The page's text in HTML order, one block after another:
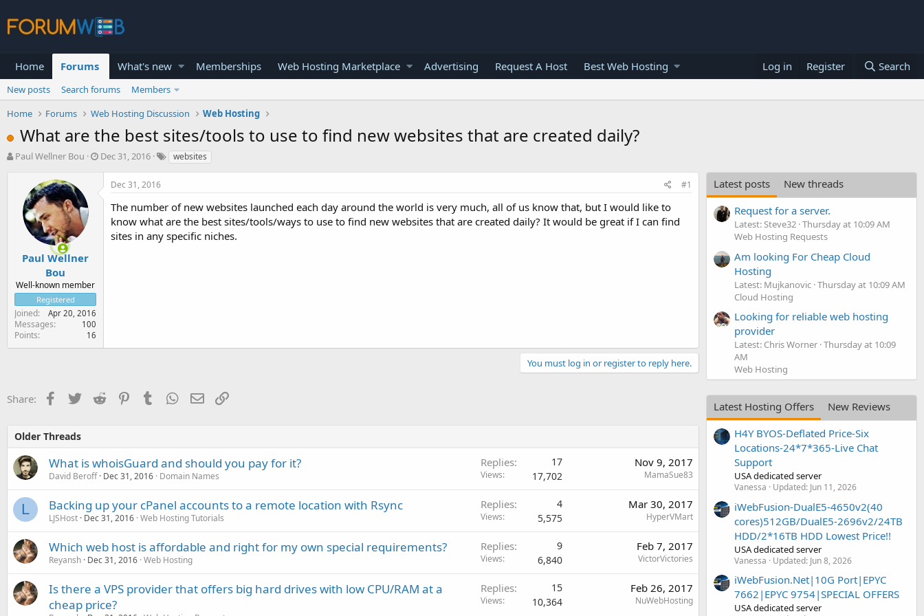
Home Forums What's new Memberships Web Hosting Marketplace Advertising Request A Host Best Web Hosting Log in Register Search
New posts Search forums
Members
Home
Forums Web Hosting Discussion Web Hosting
What are the best sites/tools to use to find new websites that are created daily?
T
t
e
r
Paul Wellner Bou
S
Dec 31, 2016 websites
Paul Wellner
Bou
Well-known member
Registered
Joined Apr 20, 2016
Messages 100
Points 16
Dec 31, 2016 #1
The number of new websites launched each day around the world is very much, all of us know that, but I would like to
know what are the best sites/tools/ways to use to find new websites that are created daily? It would be great if I can find
sites in any specific niches.
You must log in or register to reply here.
Share: Facebook
TwitterReddit PinterestTumblr WhatsApp
EmailLink
Older Threads
What is whoisGuard and should you pay for it?
David Beroff Dec 31, 2016 Domain Names
Replies 17
Views 17,702
Nov 9, 2017
MamaSue83
L Backing up your cPanel accounts to a remote location with Rsync
LJSHost Dec 31, 2016 Web Hosting Tutorials
Replies 4
Views 5,575
Mar 30, 2017
HyperVMart
Which web host is affordable and right for my own special requirements?
Reyansh Dec 31, 2016 Web Hosting
Replies 9
Views 6,840
Feb 7, 2017
VictorVictories
Is there a VPS provider that offers big hard drives with low CPU/RAM at a
cheap price?
Replies 15
Views 10,364
Feb 26, 2017
NuWebHosting
Latest posts
New threads
Request for a server.
Latest: Steve32 Thursday at 10:09 AM
Web Hosting Requests
Am looking For Cheap Cloud
Hosting
Latest: Mujkanovic Thursday at 10:09 AM
Cloud Hosting
Looking for reliable web hosting
provider
Latest: Chris Worner Thursday at 10:09
AM
Web Hosting
Latest Hosting Offers
New Reviews
H4Y BYOS-Deflated Price-Six
Locations-24*7*365-Live Chat
Support
USA dedicated server
Vanessa Updated: Jun 11, 2026
iWebFusion-DualE5-4650v2(40
cores)512GB/DualE5-2696v2/24TB
HDD/2*16TB HDD Lowest Price!!
USA dedicated server
Vanessa Updated: Jun 8, 2026
iWebFusion.Net|10G Port|EPYC
7662|EPYC 9754|SPECIAL OFFERS
USA dedicated server